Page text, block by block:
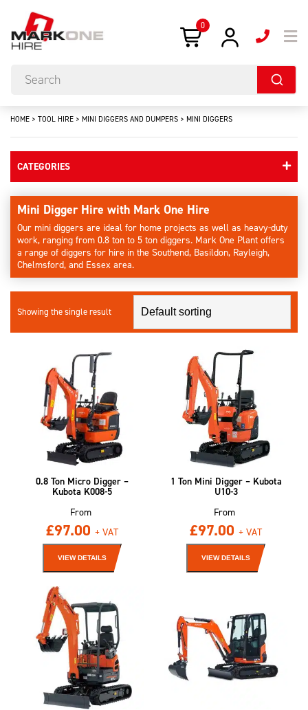
0
HOME > TOOL HIRE > MINI DIGGERS AND DUMPERS > MINI DIGGERS
CATEGORIES
Mini Digger Hire with Mark One Hire
Our mini diggers are ideal for home projects as well as heavy-duty
work, ranging from 0.8 ton to 5 ton diggers. Mark One Plant offers
a range of diggers for hire in the Southend, Basildon, Rayleigh,
Chelmsford, and Essex area.
Showing the single result
0.8 Ton Micro Digger –
Kubota K008-5
From
£97.00 + VAT
VIEW DETAILS
1 Ton Mini Digger – Kubota
U10-3
From
£97.00 + VAT
VIEW DETAILS